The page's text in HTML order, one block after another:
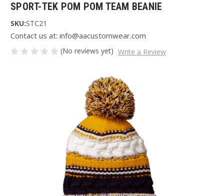
SPORT-TEK POM POM TEAM BEANIE
SKU:STC21
Contact us at: info@aacustomwear.com
(No reviews yet) Write a Review